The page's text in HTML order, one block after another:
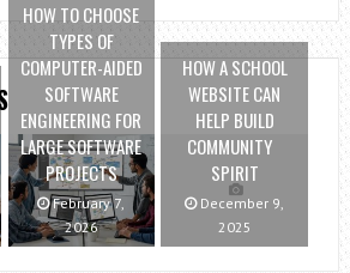
HOW TO CHOOSE
TYPES OF
COMPUTER-AIDED
SOFTWARE
ENGINEERING FOR
LARGE SOFTWARE
PROJECTS
February 7,
2026
HOW A SCHOOL
WEBSITE CAN
HELP BUILD
COMMUNITY
SPIRIT
December 9,
2025